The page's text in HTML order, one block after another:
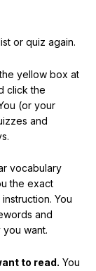
or quiz again.
yellow box at
click the
(or your
and
vocabulary
the exact
You
and
want.
to read. You